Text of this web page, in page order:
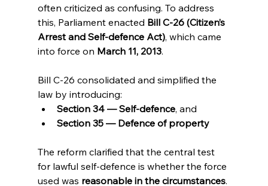
often criticized as confusing. To address
this, Parliament enacted Bill C-26 (Citizen’s
Arrest and Self-defence Act), which came
into force on March 11, 2013.
Bill C-26 consolidated and simplified the
law by introducing:
Section 34 — Self-defence, and
Section 35 — Defence of property
The reform clarified that the central test
for lawful self-defence is whether the force
used was reasonable in the circumstances.